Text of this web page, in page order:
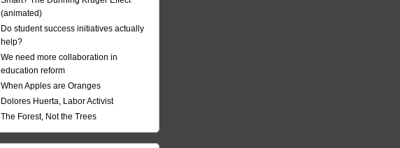
(animated)
Do student success initiatives actually
help?
We need more collaboration in
education reform
When Apples are Oranges
Dolores Huerta, Labor Activist
The Forest, Not the Trees